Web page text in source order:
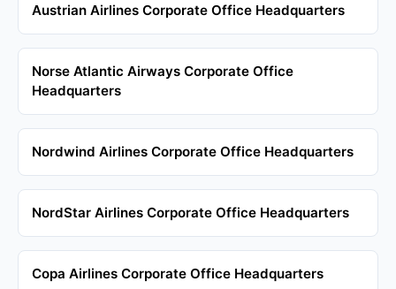
Austrian Airlines Corporate Office Headquarters
Norse Atlantic Airways Corporate Office
Headquarters
Nordwind Airlines Corporate Office Headquarters
NordStar Airlines Corporate Office Headquarters
Copa Airlines Corporate Office Headquarters